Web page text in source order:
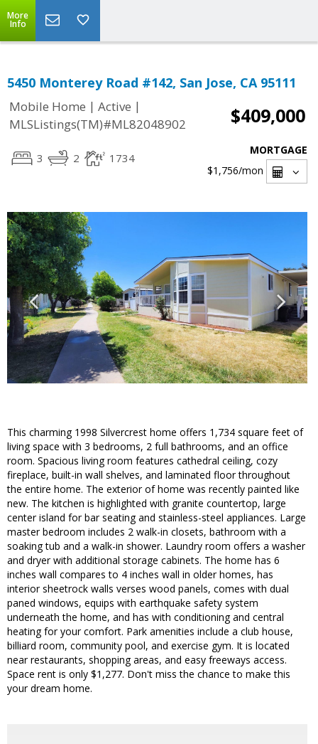
More
Info
5450 Monterey Road #142, San Jose, CA 95111
Mobile Home | Active |
MLSListings(TM)#ML82048902
$409,000
3 2 1734
MORTGAGE
$1,756/mon
This charming 1998 Silvercrest home offers 1,734 square feet of
living space with 3 bedrooms, 2 full bathrooms, and an office
room. Spacious living room features cathedral ceiling, cozy
fireplace, built-in wall shelves, and laminated floor throughout
the entire home. The exterior of home was recently painted like
new. The kitchen is highlighted with granite countertop, large
center island for bar seating and stainless-steel appliances. Large
master bedroom includes 2 walk-in closets, bathroom with a
soaking tub and a walk-in shower. Laundry room offers a washer
and dryer with additional storage cabinets. The home has 6
inches wall compares to 4 inches wall in older homes, has
interior sheetrock walls verses wood panels, comes with dual
paned windows, equips with earthquake safety system
underneath the home, and has with conditioning and central
heating for your comfort. Park amenities include a club house,
billiard room, community pool, and exercise gym. It is located
near restaurants, shopping areas, and easy freeways access.
Space rent is only $1,277. Don't miss the chance to make this
your dream home.